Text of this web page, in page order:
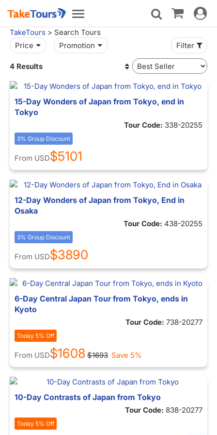
Toggle
navigation
Toggle
TakeTours > Search Tours
Price
Promotion Filter
4 Results
15-Day Wonders of Japan from Tokyo, end in
Tokyo
Tour Code: 338-20255
3% Group Discount
From USD$5101
12-Day Wonders of Japan from Tokyo, End in
Osaka
Tour Code: 438-20255
3% Group Discount
From USD$3890
6-Day Central Japan Tour from Tokyo, ends in
Kyoto
Tour Code: 738-20277
Today 5% Off
From USD$1608 $1693 Save 5%
10-Day Contrasts of Japan from Tokyo
Tour Code: 838-20277
Today 5% Off